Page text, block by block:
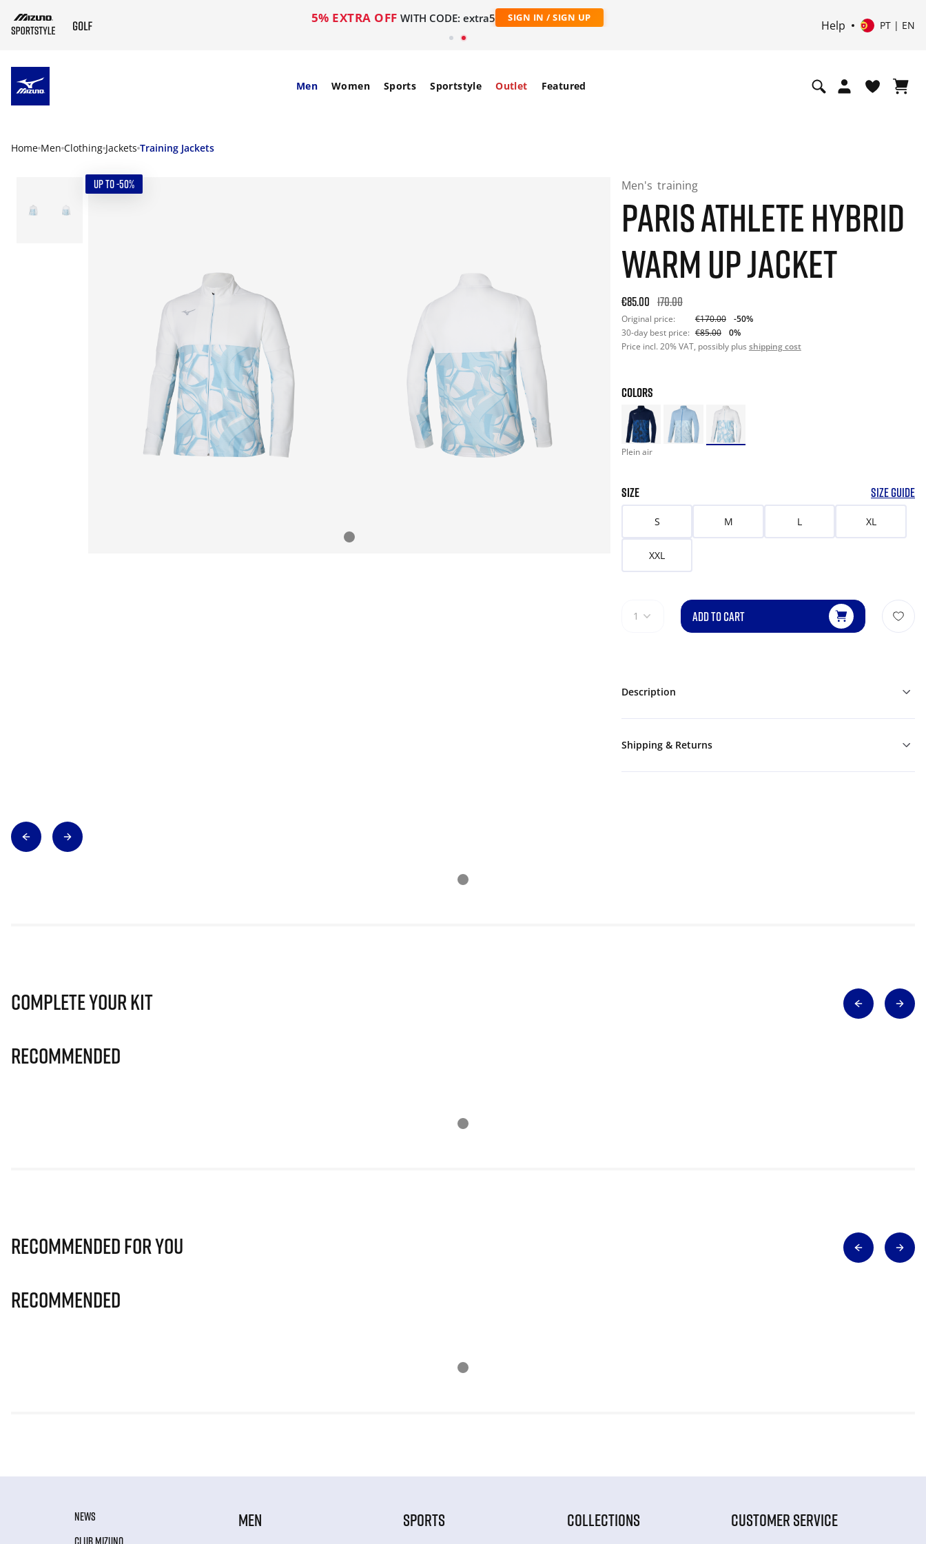
5% EXTRA OFF WITH CODE: extra5 SIGN IN / SIGN UP
Help PT | EN
Men Women Sports Sportstyle Outlet Featured
Home Men Clothing Jackets Training Jackets
UP TO -50% Men's training
PARIS ATHLETE HYBRID
WARM UP JACKET
Original price: €170.00. 30-day best price: €85.00. -50%
€85.00 170.00
Original price: €170.00
-50%
30-day best price: €85.00
0%
Price incl. 20% VAT, possibly plus shipping cost
COLORS
Plein air
SIZE SIZE GUIDE
S M L XL
XXL
1 ADD TO CART
Description
Shipping & Returns
Complete Your Kit
Recommended
Recommended for you
Recommended
NEWS
MEN SPORTS COLLECTIONS CUSTOMER SERVICE